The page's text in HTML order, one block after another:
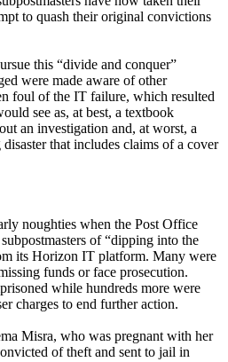
to quash their original convictions
this “divide and conquer”
were made aware of other
foul of the IT failure, which resulted
see as, at best, a textbook
an investigation and, at worst, a
that includes claims of a cover
noughties when the Post Office
of “dipping into the
its Horizon IT platform. Many were
funds or face prosecution.
while hundreds more were
charges to end further action.
Misra, who was pregnant with her
of theft and sent to jail in